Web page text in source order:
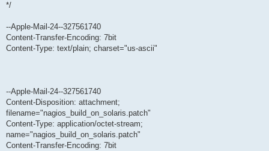
*/
--Apple-Mail-24--327561740
Content-Transfer-Encoding: 7bit
Content-Type: text/plain; charset="us-ascii"
--Apple-Mail-24--327561740
Content-Disposition: attachment;
filename="nagios_build_on_solaris.patch"
Content-Type: application/octet-stream;
name="nagios_build_on_solaris.patch"
Content-Transfer-Encoding: 7bit